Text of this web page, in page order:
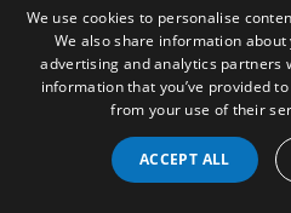
We use cookies to personalise
We also share information
advertising and analytics partners
information that you’ve provided
from your use of their
ACCEPT ALL